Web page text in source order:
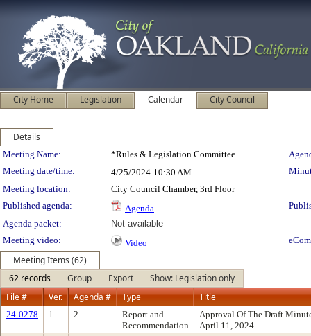
City Home Legislation Calendar City Council
Details
Meeting Details
Meeting Name: *Rules & Legislation Committee
Meeting date/time:
4/25/2024 10:30 AM
Meeting location:
City Council Chamber, 3rd Floor
Published agenda:
Agenda
Agenda packet:
Not available
Meeting video:
Video
Meeting Items (62)
62 records
Group Export
Show: Legislation only
File #
Ver. Agenda # Type Title
24-0278 1 2
Report and
Recommendation
Approval Of The Draft
April 11, 2024